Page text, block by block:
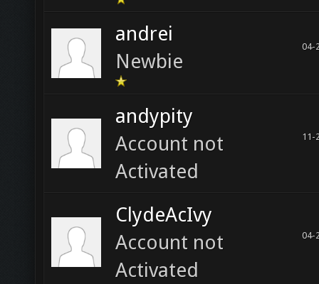
andrei
Newbie
04-
andypity
Account not
Activated
11-
ClydeAcIvy
Account not
Activated
04-